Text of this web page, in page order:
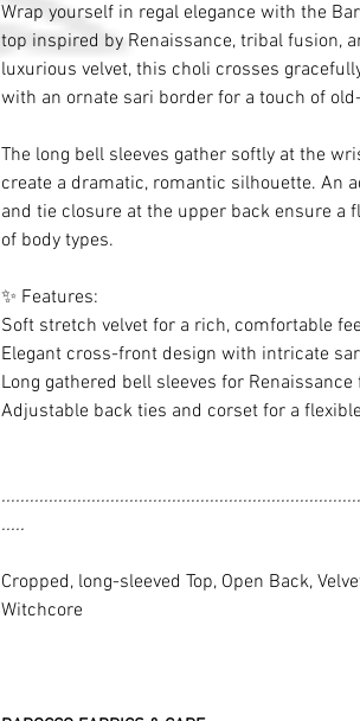
Wrap yourself in regal elegance with the
top inspired by Renaissance, tribal fusion,
luxurious velvet, this choli crosses
with an ornate sari border for a touch of
The long bell sleeves gather softly at the
create a dramatic, romantic silhouette. An
and tie closure at the upper back ensure a
of body types.
✨ Features:
Soft stretch velvet for a rich, comfortable
Elegant cross-front design with intricate
Long gathered bell sleeves for Renaissance
Adjustable back ties and corset for a
.....
Cropped, long-sleeved Top, Open Back,
Witchcore